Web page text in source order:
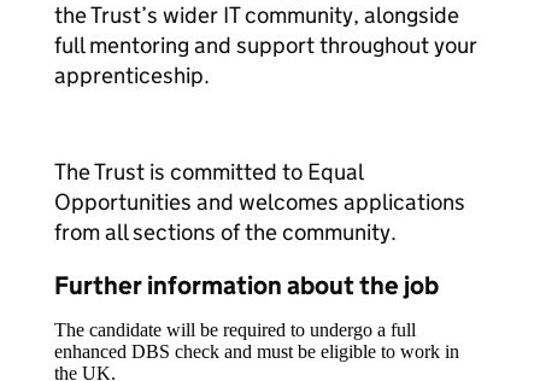
the Trust’s wider IT community, alongside
full mentoring and support throughout your
apprenticeship.
The Trust is committed to Equal
Opportunities and welcomes applications
from all sections of the community.
Further information about the job
The candidate will be required to undergo a full
enhanced DBS check and must be eligible to work in
the UK.